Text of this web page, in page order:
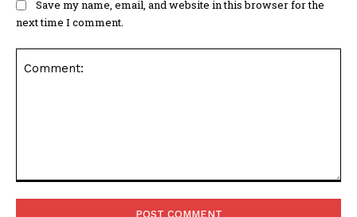
Save my name, email, and website in this browser for the
next time I comment.